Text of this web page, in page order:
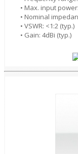
• Max. input
• Nominal
• VSWR: <1:2 (typ.)
• Gain: 4dBi (typ.)